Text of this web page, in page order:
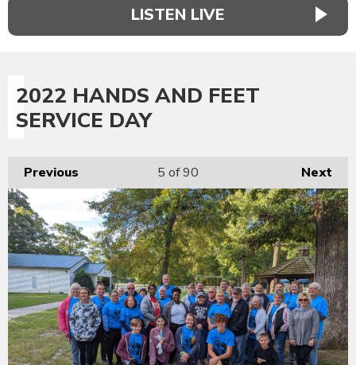
LISTEN LIVE
2022 HANDS AND FEET
SERVICE DAY
Previous Next
5 of 90